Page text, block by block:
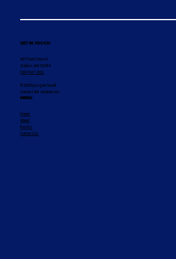
GET IN TOUCH
407 Front Street
Walker, MN 56484
(218) 547-1011
© 2025 by Legion Social
Contact the webmaster
MENU
Home
About
Events
Contact Us